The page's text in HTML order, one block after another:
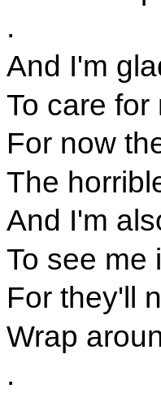
.
And I'm
To care for
For now
The
And I'm
To see me
For they'll
Wrap
.